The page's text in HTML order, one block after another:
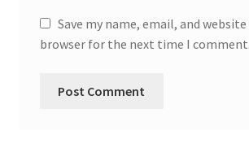
Save my name, email, and
browser for the next time I comment.